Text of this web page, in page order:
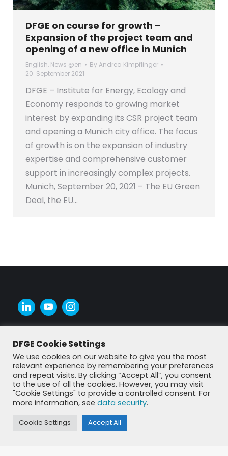
DFGE on course for growth –
Expansion of the project team and
opening of a new office in Munich
English, News @en ByAndrea Kimpflinger
20. September 2021
DFGE – Institute for Energy, Ecology and
Economy responds to growing market
interest by expanding its CSR project team
and opening a Munich city office. The focus
of growth is on the expansion of industry
expertise and comprehensive customer
support in increasingly complex projects.
Munich, September 20, 2021 – The EU Green
Deal, the EU…
© DFGE 2026. All rights reserved.
Previously used menu 1
DFGE Cookie Settings
We use cookies on our website to give you the most
relevant experience by remembering your preferences
and repeat visits. By clicking “Accept All”, you consent
to the use of all the cookies. However, you may visit
"Cookie Settings" to provide a controlled consent. For
more information, see data security.
Cookie Settings Accept All